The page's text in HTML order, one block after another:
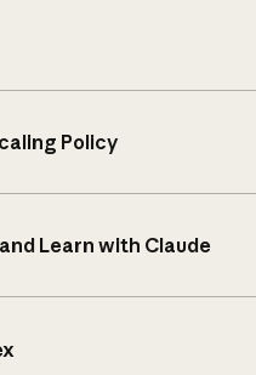
Policy
Learn with Claude